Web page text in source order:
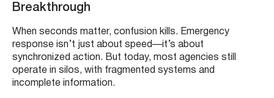
Breakthrough
When seconds matter, confusion kills. Emergency
response isn’t just about speed—it’s about
synchronized action. But today, most agencies still
operate in silos, with fragmented systems and
incomplete information.